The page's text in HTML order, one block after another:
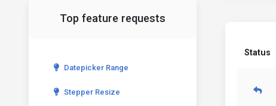
Top feature requests
Datepicker Range
Stepper Resize
Status